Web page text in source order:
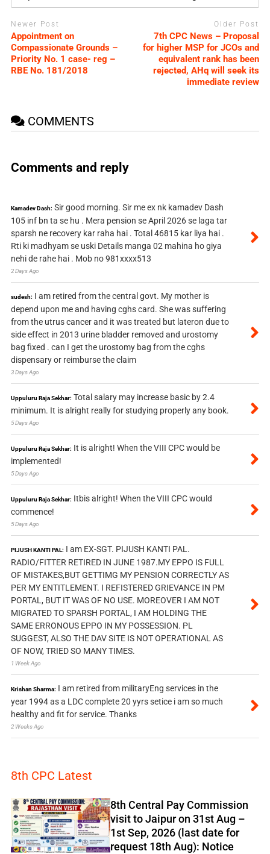
Newer Post
Appointment on
Compassionate Grounds –
Priority No. 1 case- reg –
RBE No. 181/2018
Older Post
7th CPC News – Proposal
for higher MSP for JCOs and
equivalent rank has been
rejected, AHq will seek its
immediate review
COMMENTS
Comments and reply
Kamadev Dash: Sir good morning. Sir me ex nk kamadev Dash
105 inf bn ta se hu . Mera pension se April 2026 se laga tar
sparsh ne recovery kar raha hai . Total 46815 kar liya hai .
Rti ki madhyam se uski Details manga 02 mahina ho giya
nehi de rahe hai . Mob no 981xxxx513
2 Days Ago
sudesh: I am retired from the central govt. My mother is
depend upon me and having cghs card. She was suffering
from the utrus cancer and it was treated but lateron due to
side effect in 2013 urine bladder removed and urostomy
bag fixed . can I get the urostomy bag from the cghs
dispensary or reimburse the claim
3 Days Ago
Uppuluru Raja Sekhar: Total salary may increase basic by 2.4
minimum. It is alright really for studying properly any book.
5 Days Ago
Uppuluru Raja Sekhar: It is alright! When the VIII CPC would be
implemented!
5 Days Ago
Uppuluru Raja Sekhar: Itbis alright! When the VIII CPC would
commence!
5 Days Ago
PIJUSH KANTI PAL: I am EX-SGT. PIJUSH KANTI PAL.
RADIO/FITTER RETIRED IN JUNE 1987.MY EPPO IS FULL
OF MISTAKES,BUT GETTIMG MY PENSION CORRECTLY AS
PER MY ENTITLEMENT. I REFISTERED GRIEVANCE IN PM
PORTAL, BUT IT WAS OF NO USE. MOREOVER I AM NOT
MIGRATED TO SPARSH PORTAL, I AM HOLDING THE
SAME ERRONOUS EPPO IN MY POSSESSION. PL
SUGGEST, ALSO THE DAV SITE IS NOT OPERATIONAL AS
OF NOW, TRIED SO MANY TIMES.
1 Week Ago
Krishan Sharma: I am retired from militaryEng services in the
year 1994 as a LDC complete 20 yyrs setice i am so much
healthy and fit for service. Thanks
2 Weeks Ago
8th CPC Latest
8th Central Pay Commission
visit to Jaipur on 31st Aug –
1st Sep, 2026 (last date for
request 18th Aug): Notice